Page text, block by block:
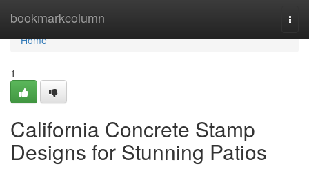
bookmarkcolumn
Home
Home
1
California Concrete Stamp
Designs for Stunning Patios